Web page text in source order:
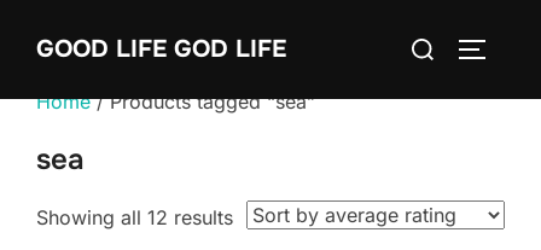
GOOD LIFE GOD LIFE
Search
Home/ Products tagged “sea”
sea
Showing all 12 resultsSorted